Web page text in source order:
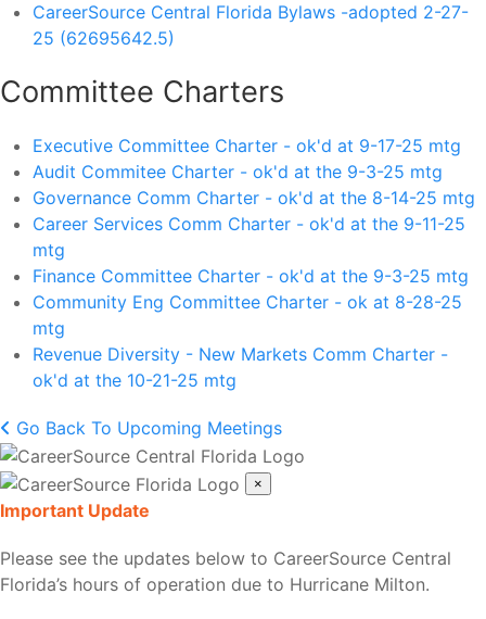
CareerSource Central Florida Bylaws -adopted 2-27-
25 (62695642.5)
Committee Charters
Executive Committee Charter - ok'd at 9-17-25 mtg
Audit Commitee Charter - ok'd at the 9-3-25 mtg
Governance Comm Charter - ok'd at the 8-14-25 mtg
Career Services Comm Charter - ok'd at the 9-11-25
mtg
Finance Committee Charter - ok'd at the 9-3-25 mtg
Community Eng Committee Charter - ok at 8-28-25
mtg
Revenue Diversity - New Markets Comm Charter -
ok'd at the 10-21-25 mtg
Go Back To Upcoming Meetings
×
Important Update
Please see the updates below to CareerSource Central
Florida’s hours of operation due to Hurricane Milton.